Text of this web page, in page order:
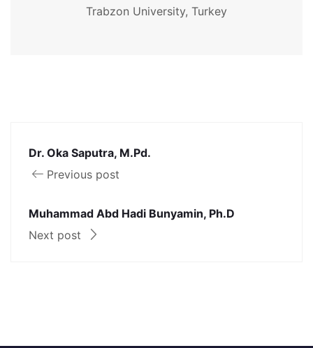
Trabzon University, Turkey
Dr. Oka Saputra, M.Pd.
Previous post
Muhammad Abd Hadi Bunyamin, Ph.D
Next post